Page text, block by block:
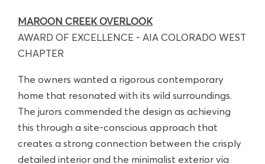
MAROON CREEK OVERLOOK
AWARD OF EXCELLENCE - AIA COLORADO WEST
CHAPTER
The owners wanted a rigorous contemporary
home that resonated with its wild surroundings.
The jurors commended the design as achieving
this through a site-conscious approach that
creates a strong connection between the crisply
detailed interior and the minimalist exterior via